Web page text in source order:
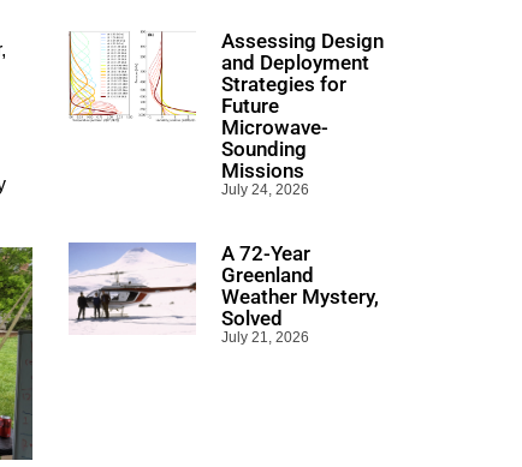
Assessing Design
and Deployment
Strategies for
Future
Microwave-
Sounding
Missions
July 24, 2026
A 72-Year
Greenland
Weather Mystery,
Solved
July 21, 2026